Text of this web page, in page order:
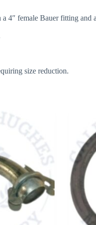
4″ female Bauer fitting
size reduction.